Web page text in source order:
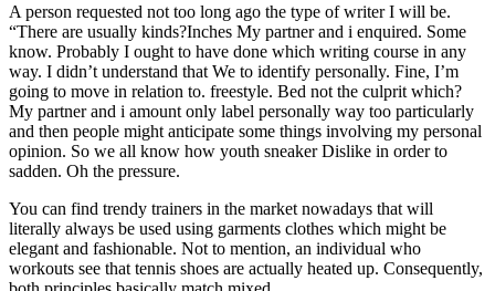
A person requested not too long ago the type of writer I will be.
“There are usually kinds?Inches My partner and i enquired. Some
know. Probably I ought to have done which writing course in any
way. I didn’t understand that We to identify personally. Fine, I’m
going to move in relation to. freestyle. Bed not the culprit which?
My partner and i amount only label personally way too particularly
and then people might anticipate some things involving my personal
opinion. So we all know how youth sneaker Dislike in order to
sadden. Oh the pressure.
You can find trendy trainers in the market nowadays that will
literally always be used using garments clothes which might be
elegant and fashionable. Not to mention, an individual who
workouts see that tennis shoes are actually heated up. Consequently,